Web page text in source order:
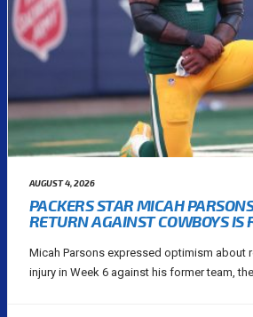
AUGUST 4, 2026
PACKERS STAR MICAH
RETURN AGAINST COWBOYS IS
Micah Parsons expressed optimism about
injury in Week 6 against his former team,